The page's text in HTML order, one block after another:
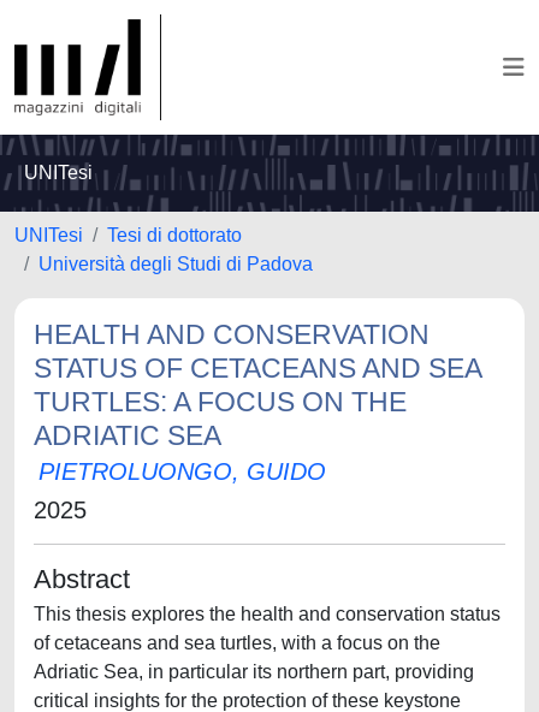
UNITesi
UNITesi
Tesi di dottorato
Università degli Studi di Padova
HEALTH AND CONSERVATION
STATUS OF CETACEANS AND SEA
TURTLES: A FOCUS ON THE
ADRIATIC SEA
PIETROLUONGO, GUIDO
2025
Abstract
This thesis explores the health and conservation status
of cetaceans and sea turtles, with a focus on the
Adriatic Sea, in particular its northern part, providing
critical insights for the protection of these keystone